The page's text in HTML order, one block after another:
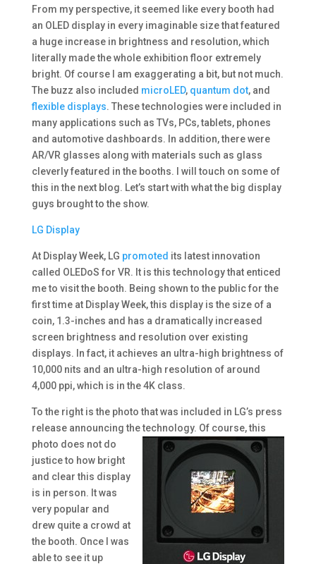
From my perspective, it seemed like every booth had
an OLED display in every imaginable size that featured
a huge increase in brightness and resolution, which
literally made the whole exhibition floor extremely
bright. Of course I am exaggerating a bit, but not much.
The buzz also included microLED, quantum dot, and
flexible displays. These technologies were included in
many applications such as TVs, PCs, tablets, phones
and automotive dashboards. In addition, there were
AR/VR glasses along with materials such as glass
cleverly featured in the booths. I will touch on some of
this in the next blog. Let’s start with what the big display
guys brought to the show.
LG Display
At Display Week, LG promoted its latest innovation
called OLEDoS for VR. It is this technology that enticed
me to visit the booth. Being shown to the public for the
first time at Display Week, this display is the size of a
coin, 1.3-inches and has a dramatically increased
screen brightness and resolution over existing
displays. In fact, it achieves an ultra-high brightness of
10,000 nits and an ultra-high resolution of around
4,000 ppi, which is in the 4K class.
To the right is the photo that was included in LG’s press
release announcing thetechnology. Of course, this
photo does not do
justice to how bright
and clear this display
is in person. It was
very popular and
drew quite a crowd at
the booth. Once I was
able to see it up